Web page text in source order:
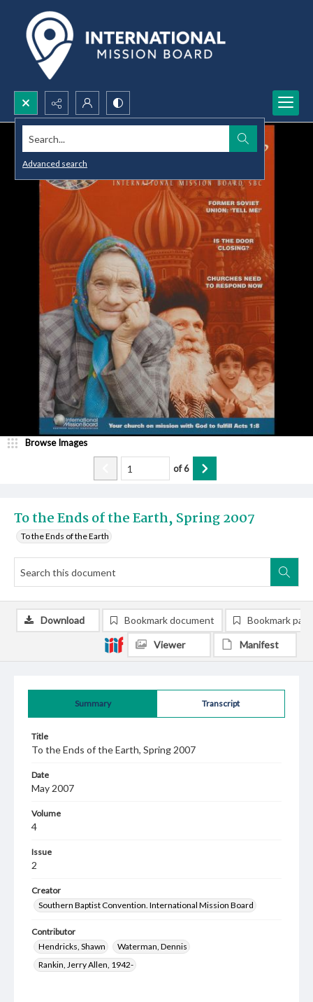
Search...
Advanced search
To the Ends of the Earth, Spring 2007
To the Ends of the Earth
Browse Images
of6
Summary Transcript
Title
To the Ends of the Earth, Spring 2007
Date
May 2007
Volume
4
Issue
2
Creator
Southern Baptist Convention. International Mission Board
Contributor
Hendricks, Shawn
Waterman, Dennis
Rankin, Jerry Allen, 1942-
Download Bookmark document Bookmark
Viewer Manifest